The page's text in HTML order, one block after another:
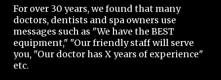
For over 30 years, we found that many
doctors, dentists and spa owners use
messages such as "We have the BEST
equipment," "Our friendly staff will serve
you, "Our doctor has X years of experience"
etc.